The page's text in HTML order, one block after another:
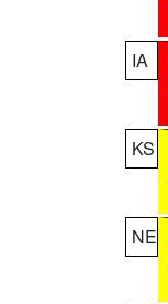
IA
KS
NE